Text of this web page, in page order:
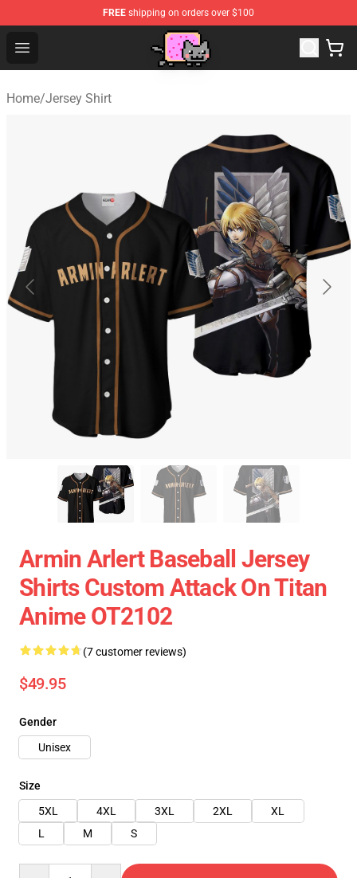
FREE shipping on orders over $100
Open menu
Home/Jersey Shirt
Armin Arlert Baseball Jersey
Shirts Custom Attack On Titan
Anime OT2102
(7 customer reviews)
$49.95
Gender
Unisex
Size
5XL
4XL 3XL 2XL
XL
L
M S